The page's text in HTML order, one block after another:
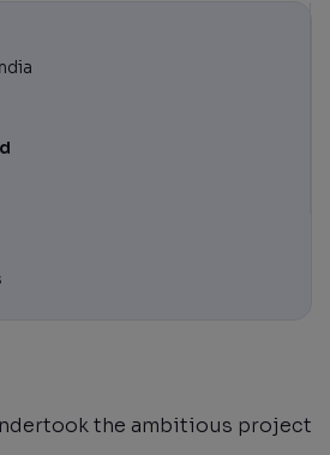
the ambitious project